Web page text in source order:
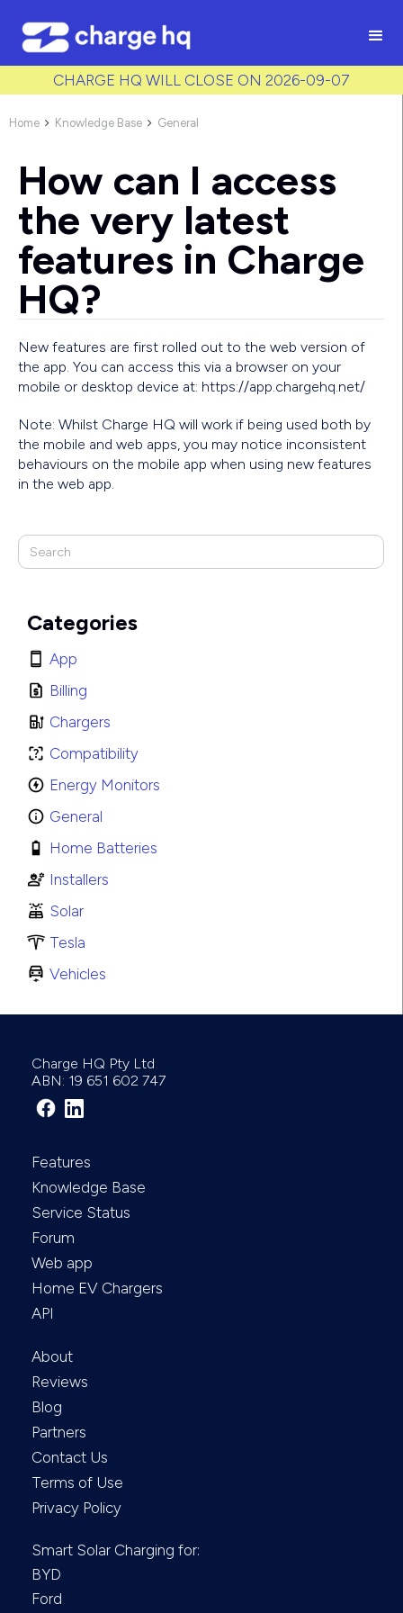
class to each item */
CHARGE HQ WILL CLOSE ON 2026-09-07
Home  Knowledge Base  General
Categories
App
Billing
Chargers
Compatibility
Energy Monitors
General
Home Batteries
Installers
Solar
Tesla
Vehicles
How can I access
the very latest
features in Charge
HQ?
New features are first rolled out to the web version of
the app. You can access this via a browser on your
mobile or desktop device at: https://app.chargehq.net/
Note: Whilst Charge HQ will work if being used both by
the mobile and web apps, you may notice inconsistent
behaviours on the mobile app when using new features
in the web app.
Charge HQ Pty Ltd
ABN: 19 651 602 747
Features
Knowledge Base
Service Status
Forum
Web app
Home EV Chargers
API
About
Reviews
Blog
Partners
Contact Us
Terms of Use
Privacy Policy
Smart Solar Charging for:
BYD
Ford